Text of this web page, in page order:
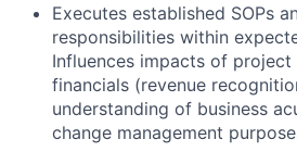
Executes established SOPs
responsibilities within
Influences impacts of
financials (revenue
understanding of business
change management